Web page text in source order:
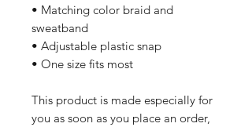
• Matching color braid and
sweatband
• Adjustable plastic snap
• One size fits most
This product is made especially for
you as soon as you place an order,